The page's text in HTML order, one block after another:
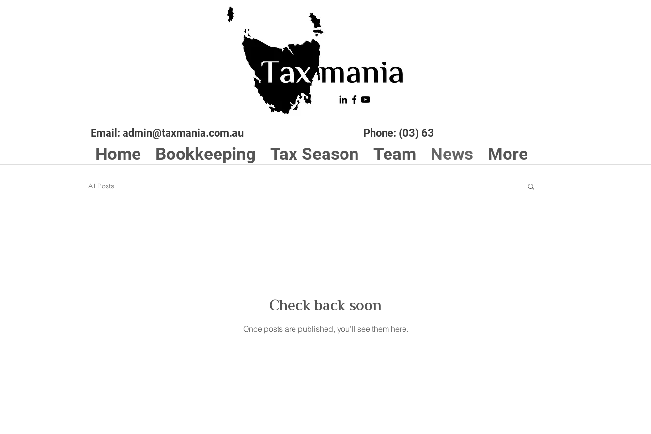
Email:admin@taxmania.com.au Phone: (03) 63 211 711
Home Bookkeeping Tax Season Team News More
All Posts
Check back soon
Once posts are published, you’ll see them here.